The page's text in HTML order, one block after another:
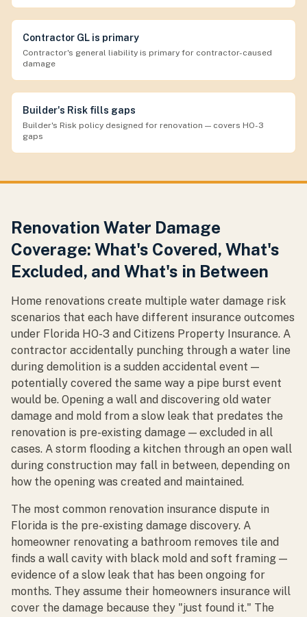
Contractor GL is primary
Contractor's general liability is primary for contractor-caused
damage
Builder's Risk fills gaps
Builder's Risk policy designed for renovation — covers HO-3
gaps
Renovation Water Damage
Coverage: What's Covered, What's
Excluded, and What's in Between
Home renovations create multiple water damage risk
scenarios that each have different insurance outcomes
under Florida HO-3 and Citizens Property Insurance. A
contractor accidentally punching through a water line
during demolition is a sudden accidental event —
potentially covered the same way a pipe burst event
would be. Opening a wall and discovering old water
damage and mold from a slow leak that predates the
renovation is pre-existing damage — excluded in all
cases. A storm flooding a kitchen through an open wall
during construction may fall in between, depending on
how the opening was created and maintained.
The most common renovation insurance dispute in
Florida is the pre-existing damage discovery. A
homeowner renovating a bathroom removes tile and
finds a wall cavity with black mold and soft framing —
evidence of a slow leak that has been ongoing for
months. They assume their homeowners insurance will
cover the damage because they "just found it." The